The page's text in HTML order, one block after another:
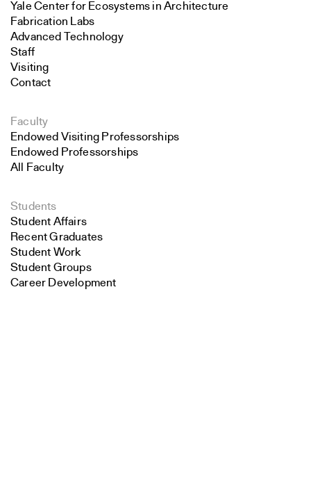
Yale Center for Ecosystems in Architecture
Fabrication Labs
Advanced Technology
Staff
Visiting
Contact
Faculty
Endowed Visiting Professorships
Endowed Professorships
All Faculty
Students
Student Affairs
Recent Graduates
Student Work
Student Groups
Career Development